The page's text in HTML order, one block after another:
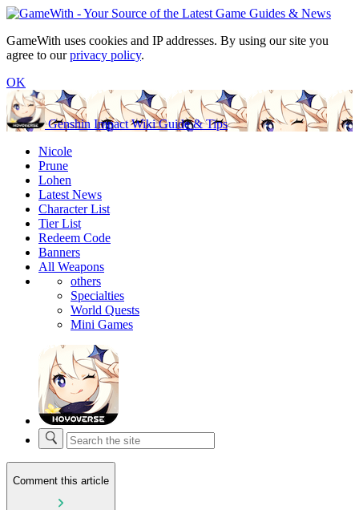
GameWith uses cookies and IP addresses. By using our site you
agree to ourprivacy policy.
OK
Genshin Impact Wiki Guide & Tips
Nicole
Prune
Lohen
Latest News
Character List
Tier List
Redeem Code
Banners
All Weapons
others
Specialties
World Quests
Mini Games
Comment this article